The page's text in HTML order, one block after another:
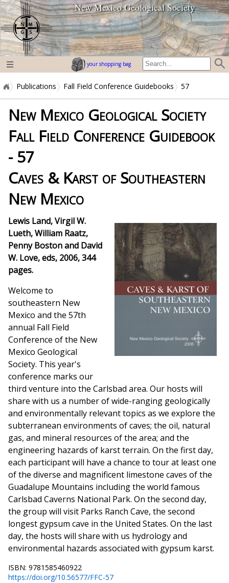
home pageNew Mexico Geological Society
your shopping bag
Publications Fall Field Conference Guidebooks 57
New Mexico Geological Society
Fall Field Conference Guidebook
- 57
Caves & Karst of Southeastern
New Mexico
Lewis Land, Virgil W.
Lueth, William Raatz,
Penny Boston and David
W. Love, eds, 2006, 344
pages.
Welcome to
southeastern New
Mexico and the 57th
annual Fall Field
Conference of the New
Mexico Geological
Society. This year's
conference marks our
third venture into the Carlsbad area. Our hosts will
share with us a number of wide-ranging geologically
and environmentally relevant topics as we explore the
subterranean environments of caves; the oil, natural
gas, and mineral resources of the area; and the
engineering hazards of karst terrain. On the first day,
each participant will have a chance to tour at least one
of the diverse and magnificent limestone caves of the
Guadalupe Mountains including the world famous
Carlsbad Caverns National Park. On the second day,
the group will visit Parks Ranch Cave, the second
longest gypsum cave in the United States. On the last
day, the hosts will share with us hydrology and
environmental hazards associated with gypsum karst.
ISBN: 9781585460922
https://doi.org/10.56577/FFC-57